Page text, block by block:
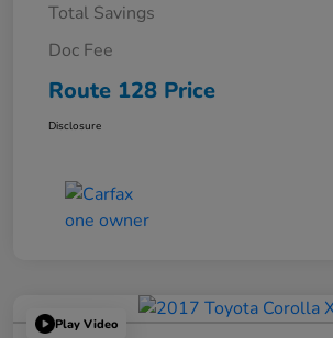
Total Savings
Doc Fee
Route 128 Price
Disclosure
Play Video